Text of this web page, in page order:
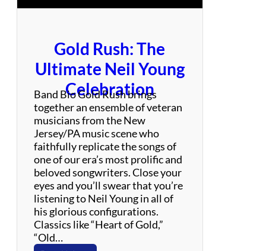
k
Gold Rush: The
Ultimate Neil Young
Celebration
Band Bio Gold Rush brings
together an ensemble of veteran
musicians from the New
Jersey/PA music scene who
faithfully replicate the songs of
one of our era’s most prolific and
beloved songwriters. Close your
eyes and you’ll swear that you’re
listening to Neil Young in all of
his glorious configurations.
Classics like “Heart of Gold,”
“Old…